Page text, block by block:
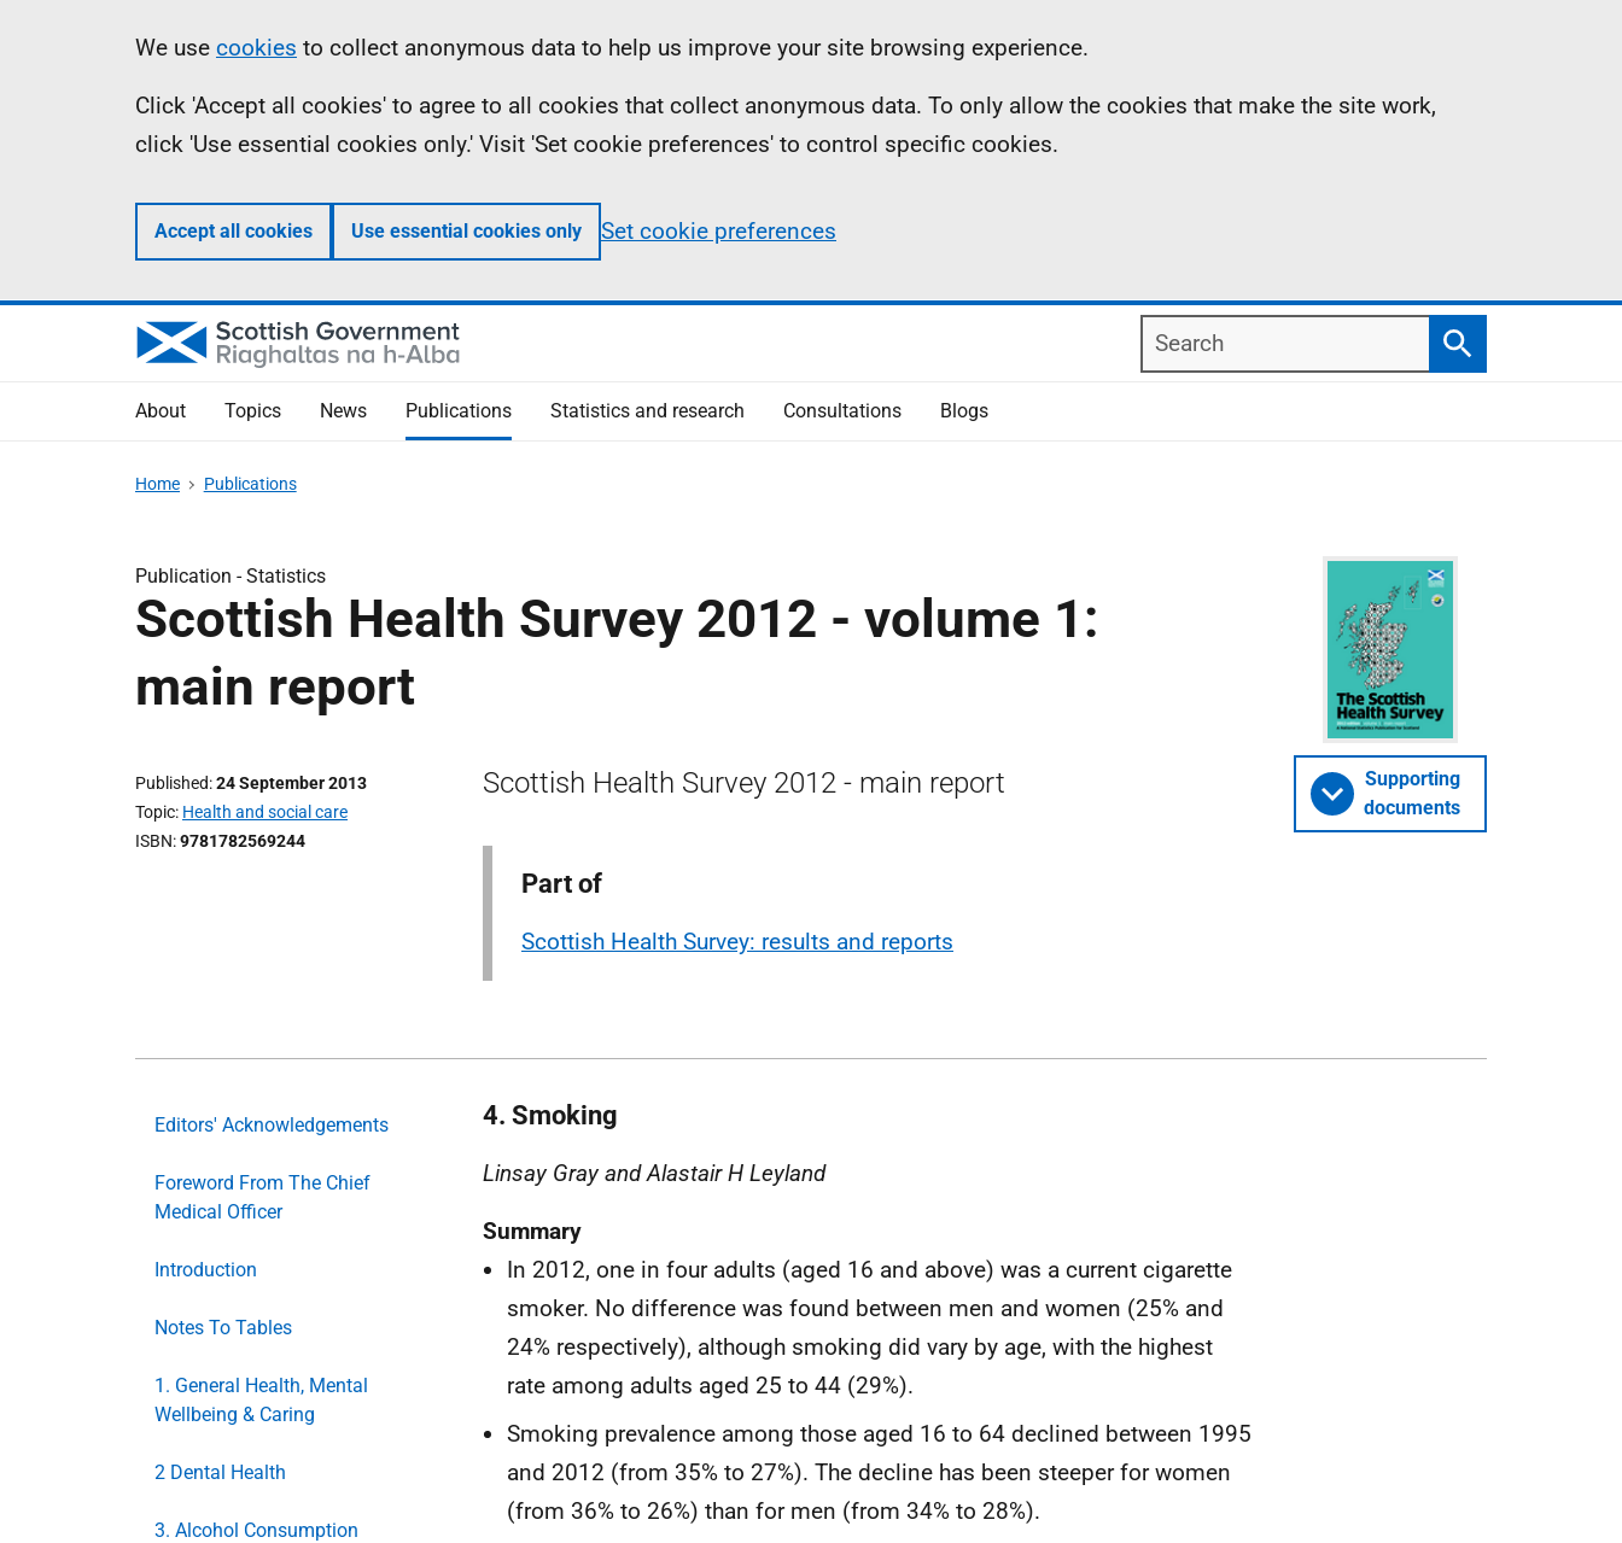
Information
We use cookies to collect anonymous data to help us improve your site browsing experience.
Click 'Accept all cookies' to agree to all cookies that collect anonymous data. To only allow the cookies that make the site work,
click 'Use essential cookies only.' Visit 'Set cookie preferences' to control specific cookies.
Accept all cookies Use essential cookies only Set cookie preferences
Search
Search
About Topics News Publications Statistics and research Consultations Blogs
Home Publications
Publication -Statistics
Scottish Health Survey 2012 - volume 1:
main report
Published 24 September 2013
Topic Health and social care
ISBN 9781782569244
Scottish Health Survey 2012 - main report
Part of
Scottish Health Survey: results and reports
Supporting
documents
Editors' Acknowledgements
Foreword From The Chief
Medical Officer
Introduction
Notes To Tables
1. General Health, Mental
Wellbeing & Caring
2 Dental Health
3. Alcohol Consumption
4. Smoking
Linsay Gray and Alastair H Leyland
Summary
In 2012, one in four adults (aged 16 and above) was a current cigarette
smoker. No difference was found between men and women (25% and
24% respectively), although smoking did vary by age, with the highest
rate among adults aged 25 to 44 (29%).
Smoking prevalence among those aged 16 to 64 declined between 1995
and 2012 (from 35% to 27%). The decline has been steeper for women
(from 36% to 26%) than for men (from 34% to 28%).